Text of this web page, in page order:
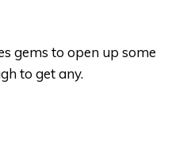
gems to open up some
to get any.